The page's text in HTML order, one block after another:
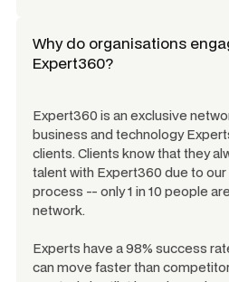
Why do organisations
Expert360?
Expert360 is an exclusive
business and technology
clients. Clients know that they
talent with Expert360 due to
process -- only 1 in 10 people
network.
Experts have a 98% success
can move faster than